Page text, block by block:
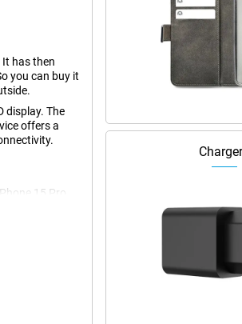
It has then
you can buy it
display. The
offers a
15 Pro
and playing
to the